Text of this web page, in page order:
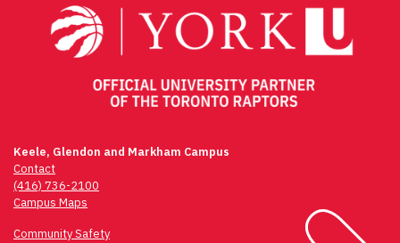
Keele, Glendon and Markham Campus
Contact
(416) 736-2100
Campus Maps
Community Safety